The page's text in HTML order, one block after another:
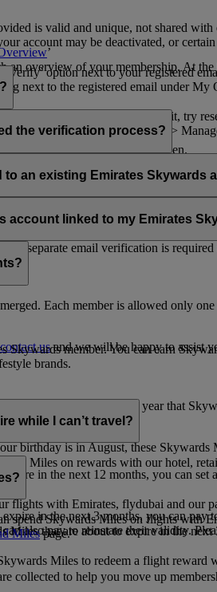
’
an overview of your membership. At the
the upper right corner of the screen.
is valid and unique, not shared
account may be deactivated, or
option next to your registered
next to the registered email under
incorrectly. If you still can't find it, try
to ‘Verify’ under My Overview >
the verification process?
even after verifying your current
an existing Emirates Skywards
email address. If your email address
account linked to my Emirates
no separate email verification is
Each member is allowed only
contact usand we will be happy to assist
Skywards member. You can earn
brands.
Within the calendar year that
birthday is in August, these
in the next 12 months, you can
in the next 3 months, you can
also pay to reinstate their validity.
while I can’t travel?
Miles on rewards with our hotel,
with Emirates, flydubai and our
Miles that are about to expire in the
spend Skywards Miles on flights with
Milespage.
Miles to redeem a flight reward
collected to help you move up